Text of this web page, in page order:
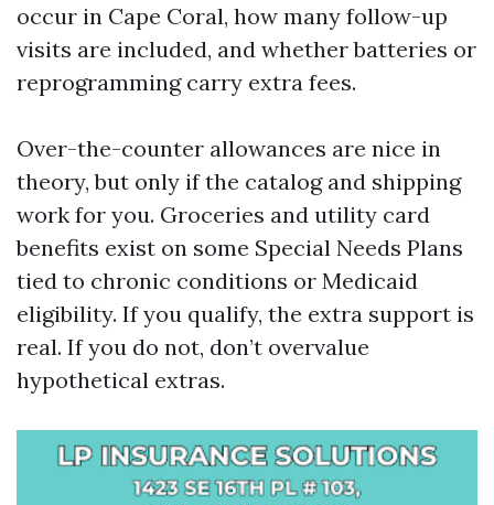
occur in Cape Coral, how many follow-up
visits are included, and whether batteries or
reprogramming carry extra fees.
Over-the-counter allowances are nice in
theory, but only if the catalog and shipping
work for you. Groceries and utility card
benefits exist on some Special Needs Plans
tied to chronic conditions or Medicaid
eligibility. If you qualify, the extra support is
real. If you do not, don’t overvalue
hypothetical extras.